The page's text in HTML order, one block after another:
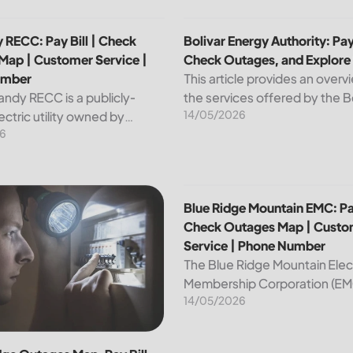
RECC: Pay Bill | Check
| Customer Service |
RECC is a publicly-
utility owned by
in Kentucky. Providing
of thousands...
Bolivar Energy Authority:
Check Outages, and
This article provides an
the services offered by the
Energy Authority, a regional
14/05/2026
Service | Phone Number
Outages Map, Pay Bill |Check|Customer Service|Phone
Blue Ridge Mountain EMC:
Check Outages Map |
Service | Phone Number
The Blue Ridge Mountain
Membership Corporation
essential provider of
14/05/2026